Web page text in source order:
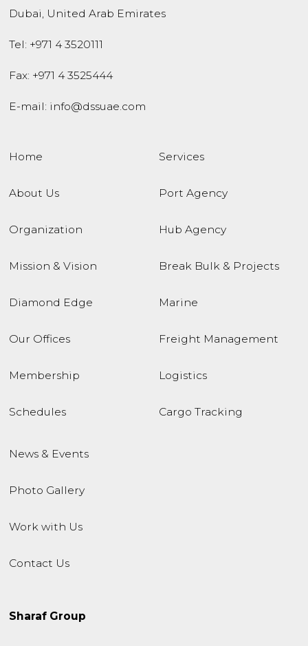
Dubai, United Arab Emirates
Tel: +971 4 3520111
Fax: +971 4 3525444
E-mail: info@dssuae.com
Home
About Us
Organization
Mission & Vision
Diamond Edge
Our Offices
Membership
Schedules
Services
Port Agency
Hub Agency
Break Bulk & Projects
Marine
Freight Management
Logistics
Cargo Tracking
News & Events
Photo Gallery
Work with Us
Contact Us
Sharaf Group